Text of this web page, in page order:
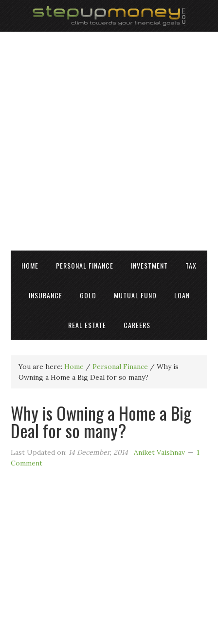
HOME PERSONAL FINANCE INVESTMENT TAX
INSURANCE GOLD MUTUAL FUND LOAN
REAL ESTATE CAREERS
You are here:Home / Personal Finance / Why is
Owning a Home a Big Deal for so many?
Why is Owning a Home a Big
Deal for so many?
Last Updated on: 14 December, 2014 Aniket Vaishnav
1
Comment